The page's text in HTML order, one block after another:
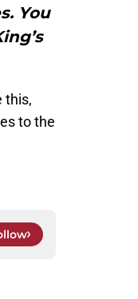
You
this,
to the